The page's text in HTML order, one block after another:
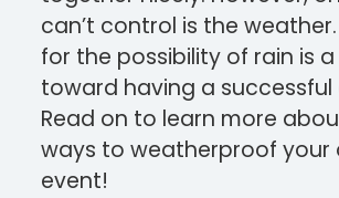
can’t control is the
for the possibility of rain is
toward having a successful
Read on to learn more
ways to weatherproof your
event!